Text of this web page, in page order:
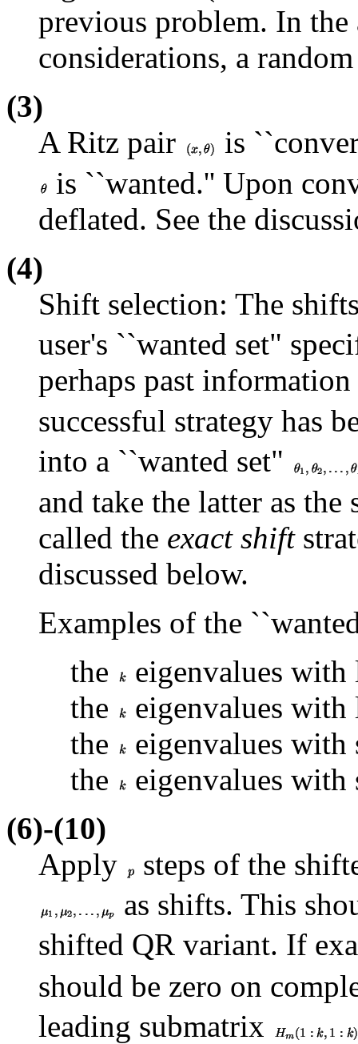
previous problem. In the
considerations, a
(3)
A Ritz pair
is
is ``wanted.'' Upon
deflated. See the
(4)
Shift selection: The
user's ``wanted set"
perhaps past
successful strategy has
into a ``wanted set"
and take the latter as
called the exact shift
discussed below.
Examples of the
the
eigenvalues with
the
eigenvalues with
the
eigenvalues with
the
eigenvalues with
(6)-(10)
Apply
steps of the
as shifts. This
shifted QR variant. If
should be zero on
leading submatrix